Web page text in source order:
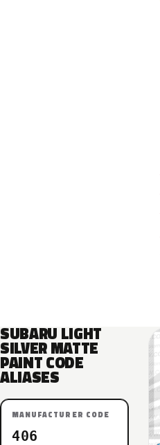
SUBARU LIGHT
SILVER MATTE
PAINT CODE
ALIASES
MANUFACTURER CODE
406